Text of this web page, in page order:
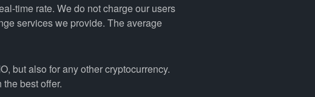
time rate. We do not charge our users
services we provide. The average
but also for any other cryptocurrency.
best offer.